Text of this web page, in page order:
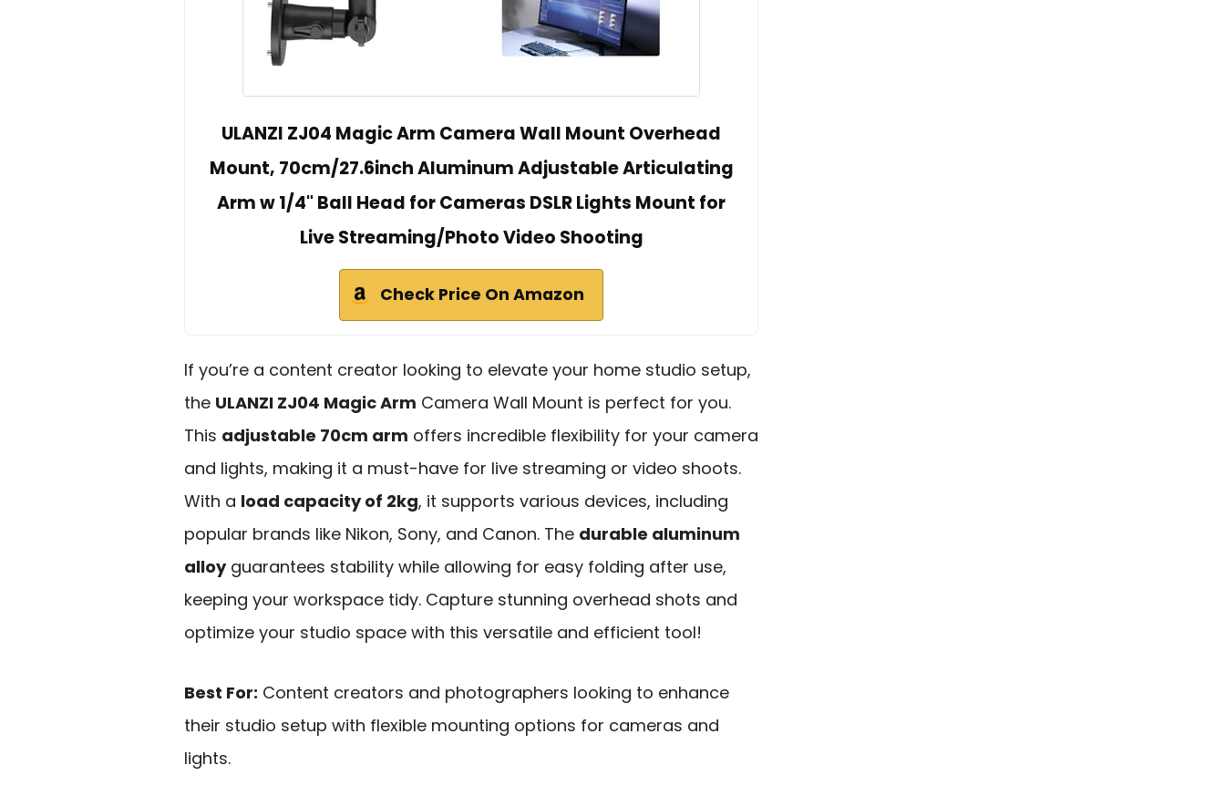
ULANZI ZJ04 Magic Arm Camera Wall Mount Overhead
Mount, 70cm/27.6inch Aluminum Adjustable Articulating
Arm w 1/4" Ball Head for Cameras DSLR Lights Mount for
Live Streaming/Photo Video Shooting
Check Price On Amazon
If you’re a content creator looking to elevate your home studio setup,
the ULANZI ZJ04 Magic Arm Camera Wall Mount is perfect for you.
This adjustable 70cm arm offers incredible flexibility for your camera
and lights, making it a must-have for live streaming or video shoots.
With a load capacity of 2kg, it supports various devices, including
popular brands like Nikon, Sony, and Canon. The durable aluminum
alloyguarantees stability while allowing for easy folding after use,
keeping your workspace tidy. Capture stunning overhead shots and
optimize your studio space with this versatile and efficient tool!
Best For: Content creators and photographers looking to enhance
their studio setup with flexible mounting options for cameras and
lights.